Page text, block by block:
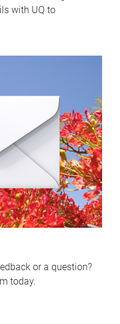
with UQ to
or a question?
today.